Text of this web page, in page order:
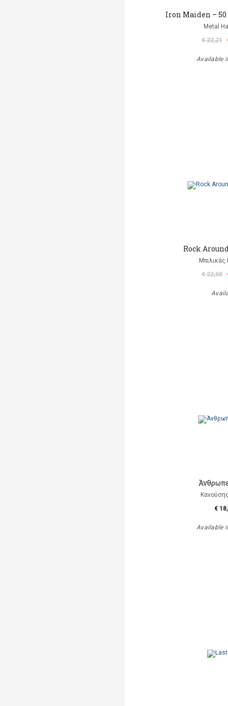
Iron Maiden – 50
Metal
€ 22,21
Available
Rock
Μπιλικάς
€ 22,00
€
Available